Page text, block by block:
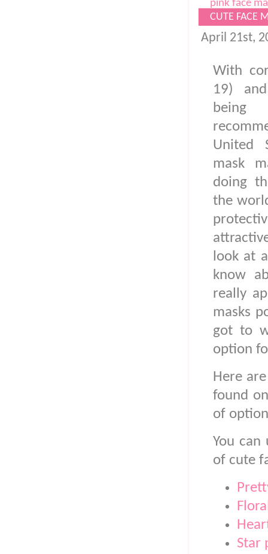
pink face
CUTE FACE
April 21st,
With
19)
being
United
mask
doing
the
look at
know
really
masks
got to
option
Here
found
of
You
of cute
Star